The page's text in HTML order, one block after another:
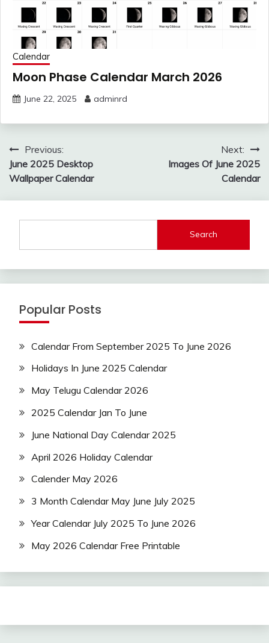
Calendar
Moon Phase Calendar March 2026
June 22, 2025 adminrd
Post
navigation
Previous:
June 2025 Desktop
Wallpaper Calendar
Next:
Images Of June 2025
Calendar
Search
Popular Posts
Calendar From September 2025 To June 2026
Holidays In June 2025 Calendar
May Telugu Calendar 2026
2025 Calendar Jan To June
June National Day Calendar 2025
April 2026 Holiday Calendar
Calender May 2026
3 Month Calendar May June July 2025
Year Calendar July 2025 To June 2026
May 2026 Calendar Free Printable